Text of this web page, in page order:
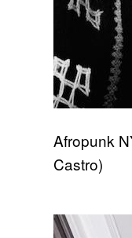
Afropunk
Castro)